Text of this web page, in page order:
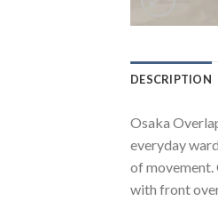
DESCRIPTION
Osaka
everyday
of
with front